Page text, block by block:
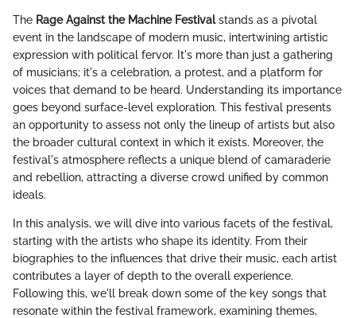
The Rage Against the Machine Festivalstands as a pivotal
event in the landscape of modern music, intertwining artistic
expression with political fervor. It's more than just a gathering
of musicians; it's a celebration, a protest, and a platform for
voices that demand to be heard. Understanding its importance
goes beyond surface-level exploration. This festival presents
an opportunity to assess not only the lineup of artists but also
the broader cultural context in which it exists. Moreover, the
festival's atmosphere reflects a unique blend of camaraderie
and rebellion, attracting a diverse crowd unified by common
ideals.
In this analysis, we will dive into various facets of the festival,
starting with the artists who shape its identity. From their
biographies to the influences that drive their music, each artist
contributes a layer of depth to the overall experience.
Following this, we'll break down some of the key songs that
resonate within the festival framework, examining themes,